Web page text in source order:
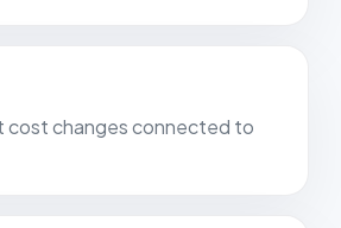
cost changes connected to